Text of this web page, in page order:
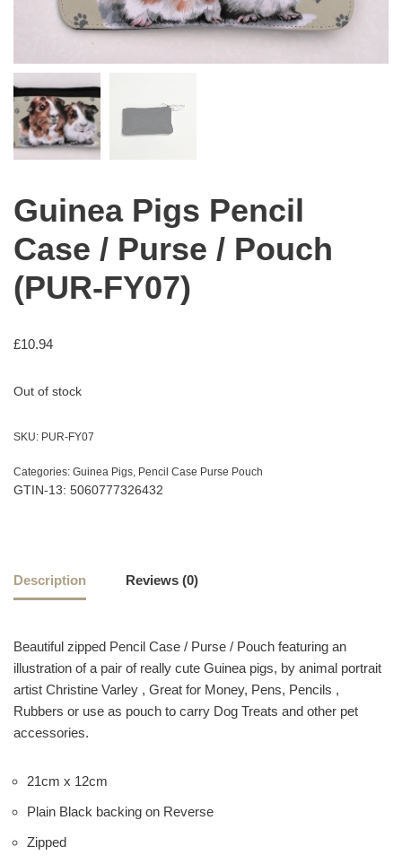
Guinea Pigs Pencil
Case / Purse / Pouch
(PUR-FY07)
£10.94
Out of stock
SKU: PUR-FY07
Categories: Guinea Pigs, Pencil Case Purse Pouch
GTIN-13: 5060777326432
Description Reviews (0)
Beautiful zipped Pencil Case / Purse / Pouch featuring an
illustration of a pair of really cute Guinea pigs, by animal portrait
artist Christine Varley , Great for Money, Pens, Pencils ,
Rubbers or use as pouch to carry Dog Treats and other pet
accessories.
21cm x 12cm
Plain Black backing on Reverse
Zipped